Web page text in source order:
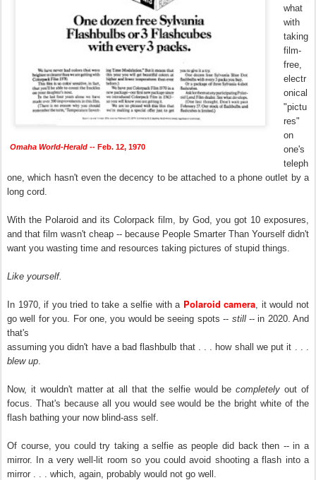
Omaha World-Herald -- Feb. 12, 1970
what
with
taking
film-
free,
electr
onical
"pictu
res"
on
one's
teleph
one, which hasn't even the decency to be attached to a phone outlet by a
long cord.
With the Polaroid and its Colorpack film, by God, you got 10 exposures,
and that film wasn't cheap -- because People Smarter Than Yourself didn't
want you wasting time and resources taking pictures of stupid things.
Like yourself.
In 1970, if you tried to take a selfie with a Polaroid camera , it would not
go well for you. For one, you would be seeing spots -- still-- in 2020. And
that's
assuming you didn't have a bad flashbulb that . . . how shall we put it . . .
blew up
Now, it wouldn't matter at all that the selfie would becompletely out of
focus. That's because all you would see would be the bright white of the
flash bathing your now blind-ass self.
Of course, you could try taking a selfie as people did back then -- in a
mirror. In a very well-lit room so you could avoid shooting a flash into a
mirror . . . which, again, probably would not go well.